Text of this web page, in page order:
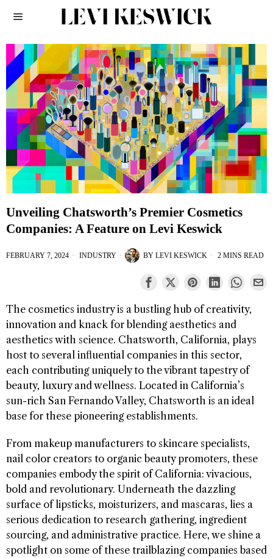
Unveiling Chatsworth’s Premier Cosmetics
Companies: A Feature on Levi Keswick
FEBRUARY 7, 2024 INDUSTRY BY LEVI KESWICK 2 MINS READ
The cosmetics industry is a bustling hub of creativity,
innovation and knack for blending aesthetics and
aesthetics with science. Chatsworth, California, plays
host to several influential companies in this sector,
each contributing uniquely to the vibrant tapestry of
beauty, luxury and wellness. Located in California’s
sun-rich San Fernando Valley, Chatsworth is an ideal
base for these pioneering establishments.
From makeup manufacturers to skincare specialists,
nail color creators to organic beauty promoters, these
companies embody the spirit of California: vivacious,
bold and revolutionary. Underneath the dazzling
surface of lipsticks, moisturizers, and mascaras, lies a
serious dedication to research gathering, ingredient
sourcing, and administrative practice. Here, we shine a
spotlight on some of these trailblazing companies based